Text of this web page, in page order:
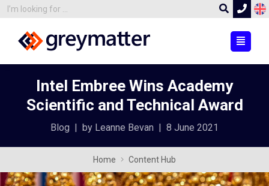
Intel Embree Wins Academy
Scientific and Technical Award
Blog by Leanne Bevan 8 June 2021
Home Content Hub